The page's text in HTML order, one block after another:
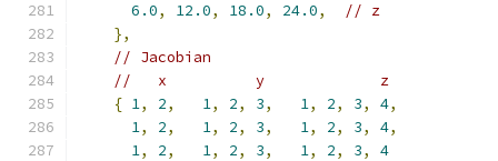
6.0, 12.0, 18.0, 24.0,
// z
},
// Jacobian
//   x          y             z
{ 1, 2, 1, 2, 3, 1, 2, 3, 4,
1, 2, 1, 2, 3, 1, 2, 3, 4,
1, 2, 1, 2, 3, 1, 2, 3,
4